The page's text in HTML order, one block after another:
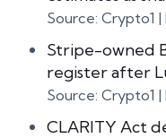
Source: Crypto1
Stripe-owned
register after
Source: Crypto1
CLARITY Act